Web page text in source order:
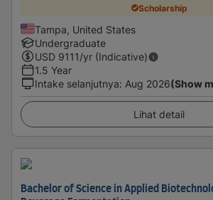
Scholarship
Tampa, United States
Undergraduate
USD 9111/yr (Indicative)
1.5 Year
Intake selanjutnya: Aug 2026(Show
Lihat detail
Bachelor of Science in Applied